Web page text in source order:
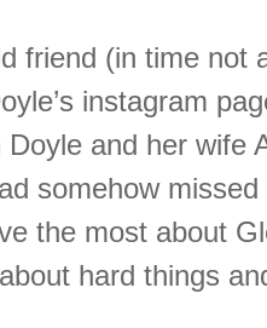
friend (in time not
instagram
and her wife
somehow
the most about
hard things